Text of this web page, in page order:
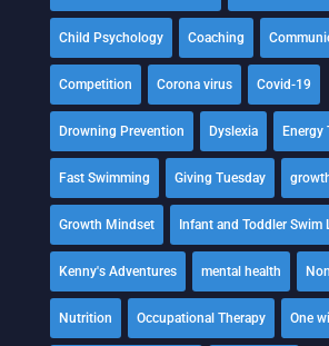
Child Psychology Coaching
Competition Corona virus Covid-19
Drowning Prevention Dyslexia Energy
Fast Swimming Giving Tuesday
Growth Mindset Infant and Toddler Swim
Kenny's Adventures mental health
Nutrition Occupational Therapy One